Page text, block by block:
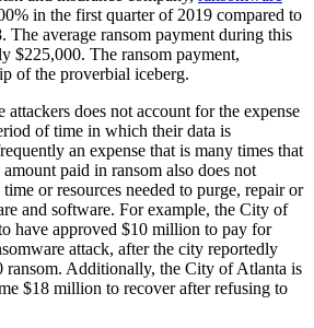
in the first quarter of 2019 compared to
The average ransom payment during this
$225,000. The ransom payment,
of the proverbial iceberg.
attackers does not account for the expense
of time in which their data is
an expense that is many times that
paid in ransom also does not
or resources needed to purge, repair or
and software. For example, the City of
have approved $10 million to pay for
attack, after the city reportedly
ransom. Additionally, the City of Atlanta is
$18 million to recover after refusing to